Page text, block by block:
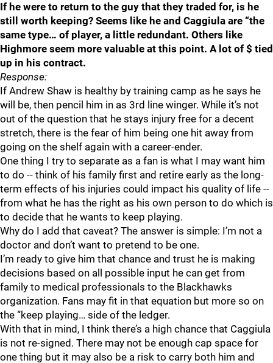
If he were to return to the guy that they traded for, is he
still worth keeping? Seems like he and Caggiula are “the
same type… of player, a little redundant. Others like
Highmore seem more valuable at this point. A lot of $ tied
up in his contract.
Response:
If Andrew Shaw is healthy by training camp as he says he
will be, then pencil him in as 3rd line winger. While it’s not
out of the question that he stays injury free for a decent
stretch, there is the fear of him being one hit away from
going on the shelf again with a career-ender.
One thing I try to separate as a fan is what I may want him
to do -- think of his family first and retire early as the long-
term effects of his injuries could impact his quality of life --
from what he has the right as his own person to do which is
to decide that he wants to keep playing.
Why do I add that caveat? The answer is simple: I’m not a
doctor and don’t want to pretend to be one.
I’m ready to give him that chance and trust he is making
decisions based on all possible input he can get from
family to medical professionals to the Blackhawks
organization. Fans may fit in that equation but more so on
the “keep playing… side of the ledger.
With that in mind, I think there’s a high chance that Caggiula
is not re-signed. There may not be enough cap space for
one thing but it may also be a risk to carry both him and